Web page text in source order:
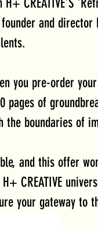
and director
you pre-order
pages of
the boundaries of
and this offer
CREATIVE
your gateway to